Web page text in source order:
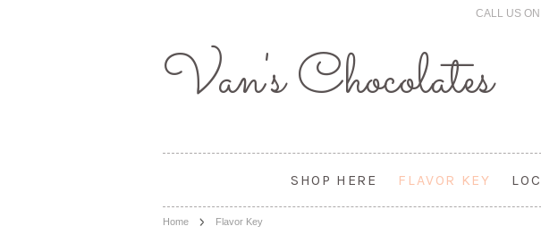
CALL US
Van'sChocolates
SHOP HERE FLAVOR KEY
Home Flavor Key